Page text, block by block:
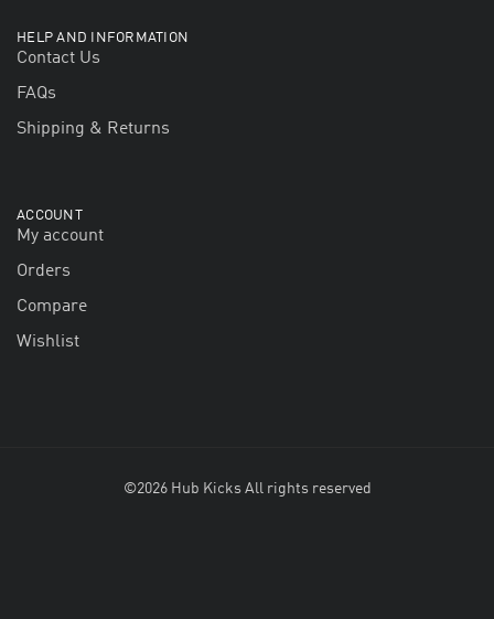
HELP AND INFORMATION
Contact Us
FAQs
Shipping & Returns
ACCOUNT
My account
Orders
Compare
Wishlist
©2026 Hub Kicks All rights reserved